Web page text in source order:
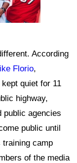
According
Florio,
quiet for 11
highway,
public agencies
public until
training camp
of the media